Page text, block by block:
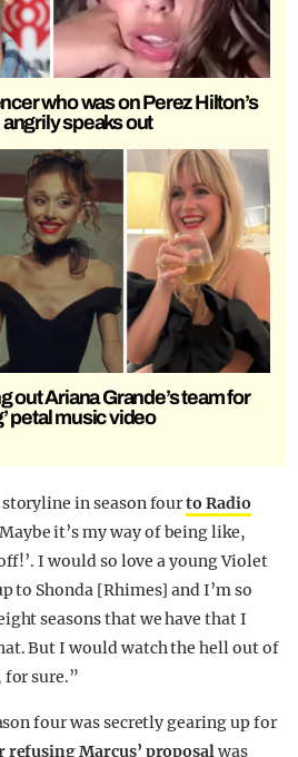
who was on Perez Hilton’s
speaks out
out Ariana Grande’s team for
petal music video
storyline in season fourto Radio
it’s my way of being like,
I would so love a young Violet
to Shonda [Rhimes] and I’m so
seasons that we have that I
But I would watch the hell out of
sure.”
four was secretly gearing up for
refusing Marcus’ proposalwas